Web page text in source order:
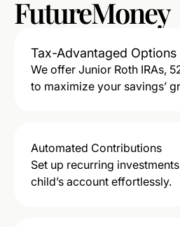
FutureMoney
Tax-Advantaged Options
We offer Junior Roth IRAs,
to maximize your savings’
Automated Contributions
Set up recurring
child’s account effortlessly.